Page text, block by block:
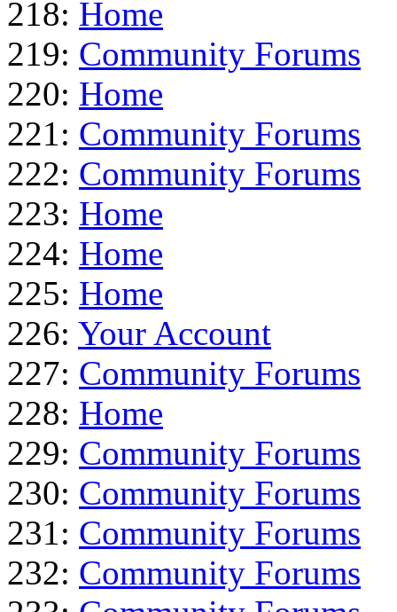
218: Home
219: Community Forums
220: Home
221: Community Forums
222: Community Forums
223: Home
224: Home
225: Home
226: Your Account
227: Community Forums
228: Home
229: Community Forums
230: Community Forums
231: Community Forums
232: Community Forums